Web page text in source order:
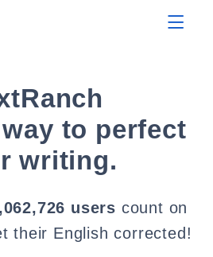
to perfect
writing.
users count on
their English corrected!